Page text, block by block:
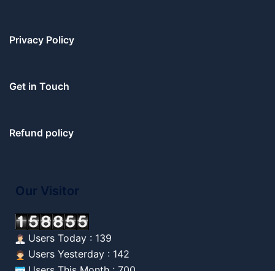
Privacy Policy
Get in Touch
Refund policy
Our Visitor
Users Today : 139
Users Yesterday : 142